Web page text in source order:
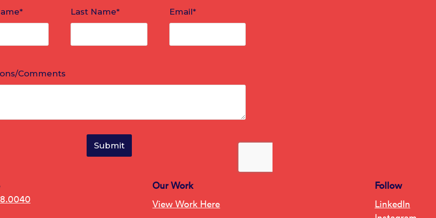
Our Work
View Work Here
Follow
LinkedIn